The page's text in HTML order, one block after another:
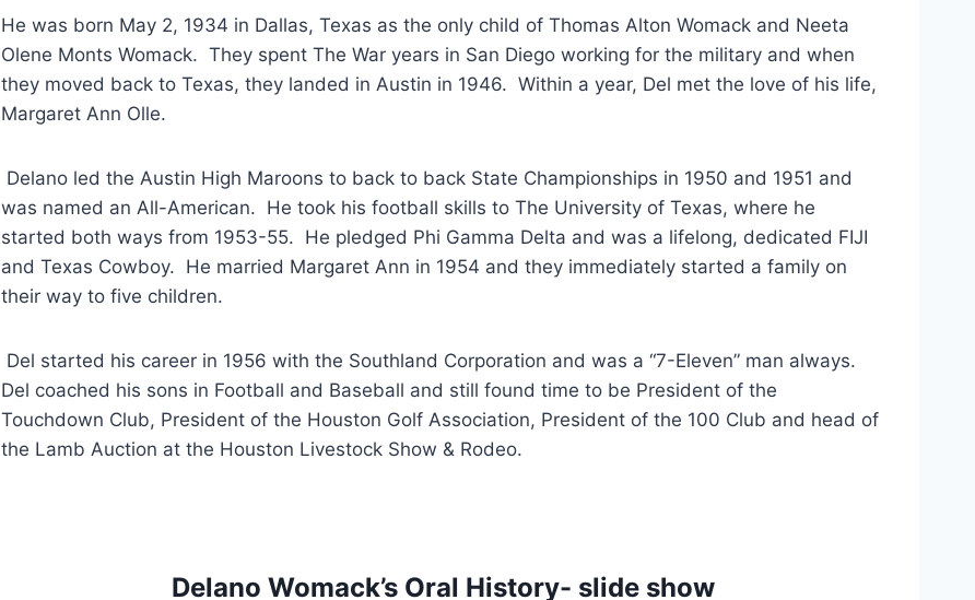
He was born May 2, 1934 in Dallas, Texas as the only child of Thomas Alton Womack and Neeta
Olene Monts Womack.  They spent The War years in San Diego working for the military and when
they moved back to Texas, they landed in Austin in 1946.  Within a year, Del met the love of his life,
Margaret Ann Olle.
was named an All-American.  He took his football skills to The University of Texas, where he
started both ways from 1953-55.  He pledged Phi Gamma Delta and was a lifelong, dedicated FIJI
and Texas Cowboy.  He married Margaret Ann in 1954 and they immediately started a family on
their way to five children.
Del coached his sons in Football and Baseball and still found time to be President of the
Touchdown Club, President of the Houston Golf Association, President of the 100 Club and head of
the Lamb Auction at the Houston Livestock Show & Rodeo.
Delano Womack’s Oral History- slide show